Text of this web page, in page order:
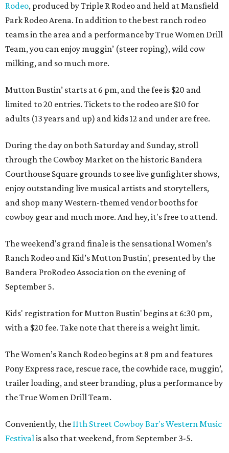
Rodeo, produced by Triple R Rodeo and held at Mansfield
Park Rodeo Arena. In addition to the best ranch rodeo
teams in the area and a performance by True Women Drill
Team, you can enjoy muggin’ (steer roping), wild cow
milking, and so much more.
Mutton Bustin’ starts at 6 pm, and the fee is $20 and
limited to 20 entries. Tickets to the rodeo are $10 for
adults (13 years and up) and kids 12 and under are free.
During the day on both Saturday and Sunday, stroll
through the Cowboy Market on the historic Bandera
Courthouse Square grounds to see live gunfighter shows,
enjoy outstanding live musical artists and storytellers,
and shop many Western-themed vendor booths for
cowboy gear and much more. And hey, it's free to attend.
The weekend's grand finale is the sensational Women’s
Ranch Rodeo and Kid’s Mutton Bustin', presented by the
Bandera ProRodeo Association on the evening of
September 5.
Kids' registration for Mutton Bustin' begins at 6:30 pm,
with a $20 fee. Take note that there is a weight limit.
The Women’s Ranch Rodeo begins at 8 pm and features
Pony Express race, rescue race, the cowhide race, muggin’,
trailer loading, and steer branding, plus a performance by
the True Women Drill Team.
Conveniently, the11th Street Cowboy Bar's Western Music
Festivalis also that weekend, from September 3-5.